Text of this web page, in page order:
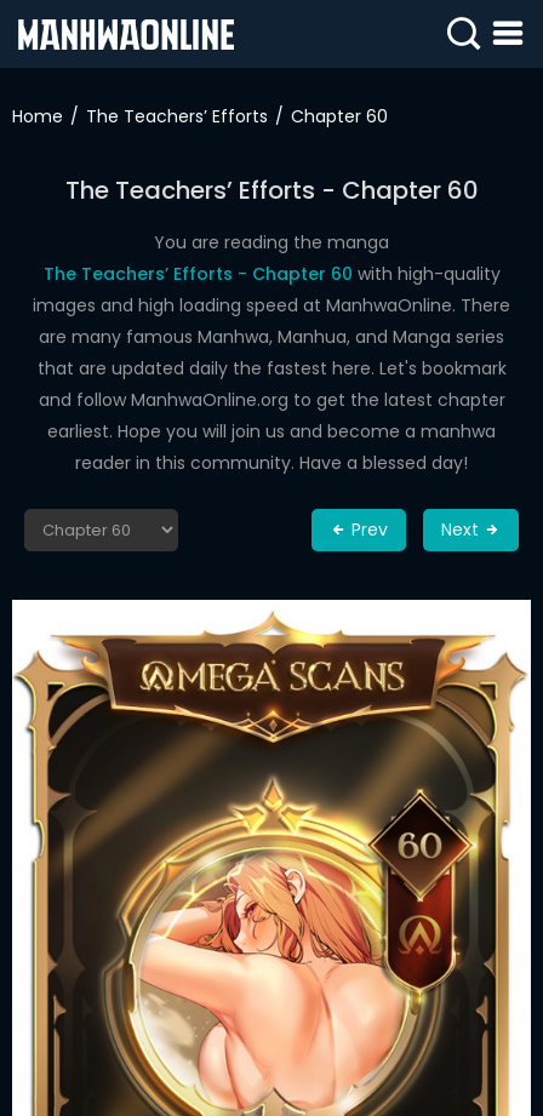
IN
WEBTOONS
DRAMA
COMEDY
Home The Teachers’ Efforts Chapter 60
The Teachers’ Efforts - Chapter 60
You are reading the manga
The Teachers’ Efforts - Chapter 60 with high-quality
images and high loading speed at ManhwaOnline. There
are many famous Manhwa, Manhua, and Manga series
that are updated daily the fastest here. Let's bookmark
and follow ManhwaOnline.org to get the latest chapter
earliest. Hope you will join us and become a manhwa
reader in this community. Have a blessed day!
Prev Next